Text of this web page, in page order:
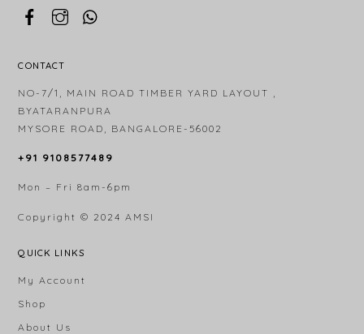
CONTACT
NO-7/1, MAIN ROAD TIMBER YARD LAYOUT ,
BYATARANPURA
MYSORE ROAD, BANGALORE-56002
+91 9108577489
Mon – Fri 8am-6pm
Copyright © 2024 AMSI
QUICK LINKS
My Account
Shop
About Us